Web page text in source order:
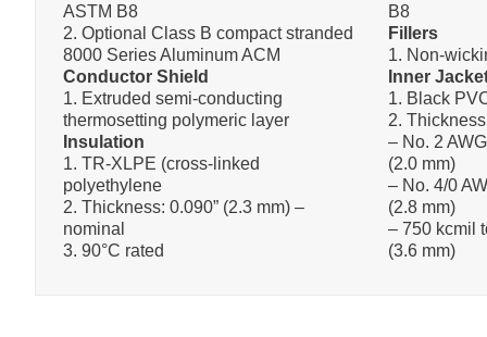
ASTM B8
2. Optional Class B compact stranded
8000 Series Aluminum ACM
Conductor Shield
1. Extruded semi-conducting
thermosetting polymeric layer
Insulation
1. TR-XLPE (cross-linked
polyethylene
2. Thickness: 0.090” (2.3 mm) –
nominal
3. 90°C rated
B8
Fillers
1. Non-
Inner
1. Black
2.
– No. 2
(2.0 mm)
– No. 4/0
(2.8 mm)
– 750 kcmil
(3.6 mm)